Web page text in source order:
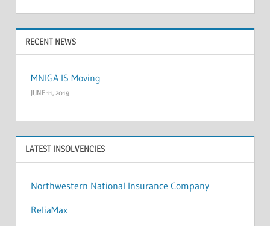
RECENT NEWS
MNIGA IS Moving
JUNE 11, 2019
LATEST INSOLVENCIES
Northwestern National Insurance Company
ReliaMax